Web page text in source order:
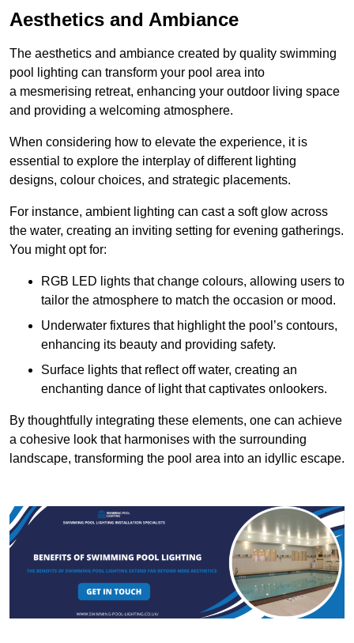
Aesthetics and Ambiance
The aesthetics and ambiance created by quality swimming
pool lighting can transform your pool area into
a mesmerising retreat, enhancing your outdoor living space
and providing a welcoming atmosphere.
When considering how to elevate the experience, it is
essential to explore the interplay of different lighting
designs, colour choices, and strategic placements.
For instance, ambient lighting can cast a soft glow across
the water, creating an inviting setting for evening gatherings.
You might opt for:
RGB LED lights that change colours, allowing users to
tailor the atmosphere to match the occasion or mood.
Underwater fixtures that highlight the pool’s contours,
enhancing its beauty and providing safety.
Surface lights that reflect off water, creating an
enchanting dance of light that captivates onlookers.
By thoughtfully integrating these elements, one can achieve
a cohesive look that harmonises with the surrounding
landscape, transforming the pool area into an idyllic escape.